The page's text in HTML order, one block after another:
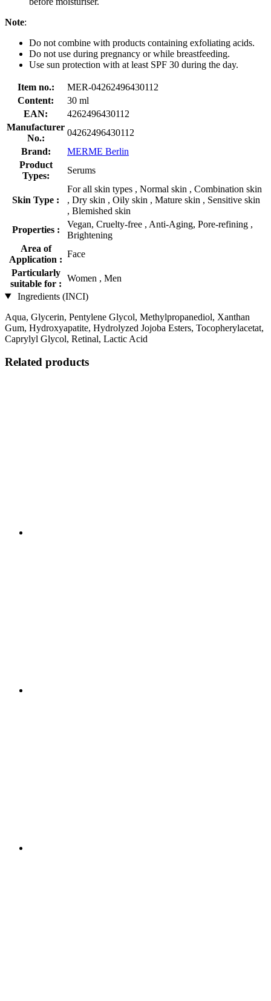
Note:
Do not combine with products containing exfoliating acids.
Do not use during pregnancy or while breastfeeding.
Use sun protection with at least SPF 30 during the day.
Item no.:
MER-04262496430112
Content:
30 ml
EAN:
4262496430112
Manufacturer
No.:
04262496430112
Brand:
MERME Berlin
Product
Types:
Serums
Skin Type :
For all skin types , Normal skin , Combination skin
, Dry skin , Oily skin , Mature skin , Sensitive skin
, Blemished skin
Properties :
Vegan, Cruelty-free , Anti-Aging, Pore-refining ,
Brightening
Area of
Application :
Face
Particularly
suitable for :
Women , Men
Ingredients (INCI)
Aqua, Glycerin, Pentylene Glycol, Methylpropanediol, Xanthan
Gum, Hydroxyapatite, Hydrolyzed Jojoba Esters, Tocopherylacetat,
Caprylyl Glycol, Retinal, Lactic Acid
Related products